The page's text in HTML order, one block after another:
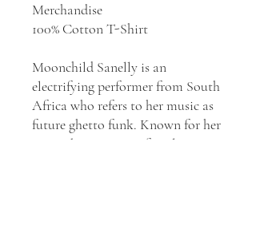
Merchandise
100% Cotton T-Shirt
Moonchild Sanelly is an
electrifying performer from South
Africa who refers to her music as
future ghetto funk. Known for her
outspoken views on female